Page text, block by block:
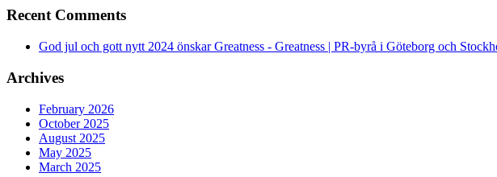
Recent Comments
God jul och gott nytt 2024 önskar Greatness - Greatness | PR-byrå i Göteborg och
Archives
February 2026
October 2025
August 2025
May 2025
March 2025